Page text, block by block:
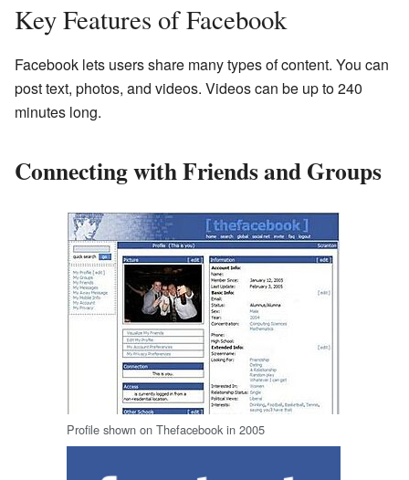
Key Features of Facebook
Facebook lets users share many types of content. You can
post text, photos, and videos. Videos can be up to 240
minutes long.
Connecting with Friends and Groups
Profile shown on Thefacebook in 2005